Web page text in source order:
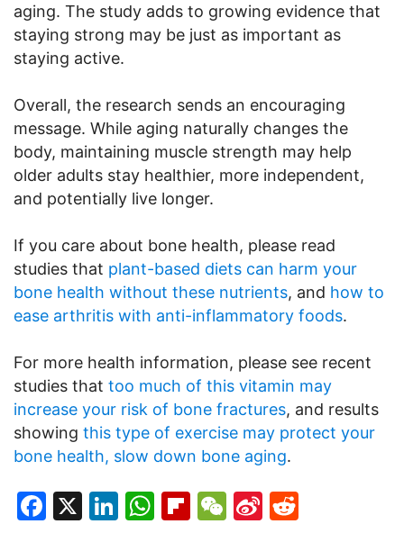
aging. The study adds to growing evidence that
staying strong may be just as important as
staying active.
Overall, the research sends an encouraging
message. While aging naturally changes the
body, maintaining muscle strength may help
older adults stay healthier, more independent,
and potentially live longer.
If you care about bone health, please read
studies that plant-based diets can harm your
bone health without these nutrients, and how to
ease arthritis with anti-inflammatory foods.
For more health information, please see recent
studies that too much of this vitamin may
increase your risk of bone fractures, and results
showing this type of exercise may protect your
bone health, slow down bone aging.
Facebook
X LinkedIn
WhatsApp
Flipboard
WeChat
Sina